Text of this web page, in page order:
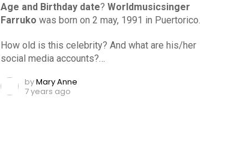
Age and Birthday date? Worldmusicsinger
Farruko was born on 2 may, 1991 in Puertorico.
How old is this celebrity? And what are his/her
social media accounts?…
byMary Anne
7 years ago